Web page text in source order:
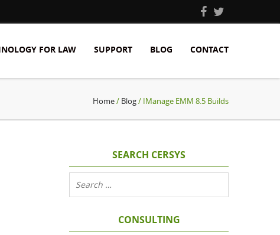
FOR LAW SUPPORT BLOG CONTACT
Home/ Blog/ IManage EMM 8.5 Builds
SEARCH CERSYS
CONSULTING